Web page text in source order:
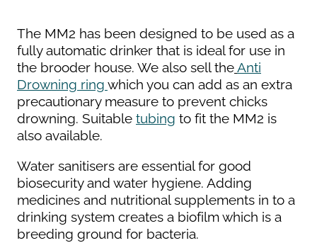
The MM2 has been designed to be used as a
fully automatic drinker that is ideal for use in
the brooder house. We also sell theAnti
Drowning ring which you can add as an extra
precautionary measure to prevent chicks
drowning. Suitable tubing to fit the MM2 is
also available.
Water sanitisers are essential for good
biosecurity and water hygiene. Adding
medicines and nutritional supplements in to a
drinking system creates a biofilm which is a
breeding ground for bacteria.